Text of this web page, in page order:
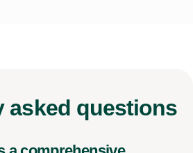
asked questions